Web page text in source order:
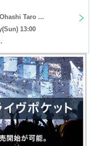
Taro ...
13:00